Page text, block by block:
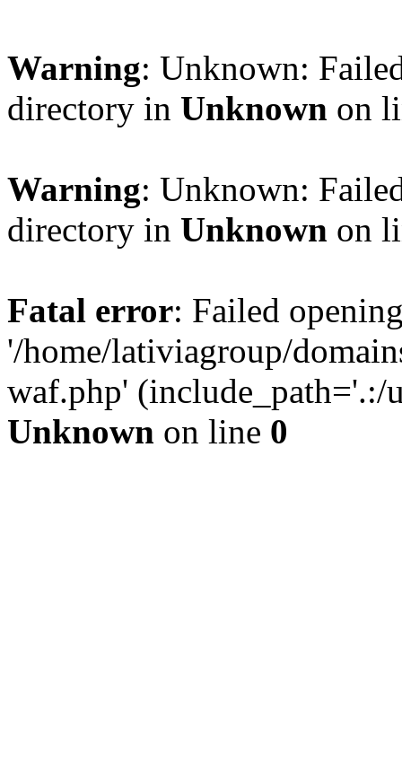
Warning: Unknown:
directory in Unknown on
Warning: Unknown:
directory in Unknown on
Fatal error: Failed
'/home/lativiagroup/
waf.php'
Unknown on line 0